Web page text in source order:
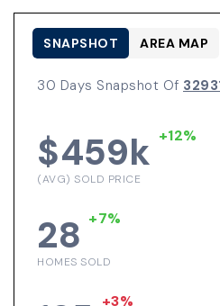
30 Days Snapshot Of
$459k +12%
(AVG) SOLD PRICE
28 +7%
HOMES SOLD
+3%
SNAPSHOT AREA MAP